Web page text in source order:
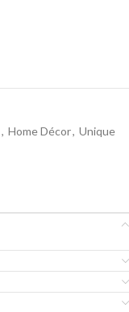
, Home Décor, Unique